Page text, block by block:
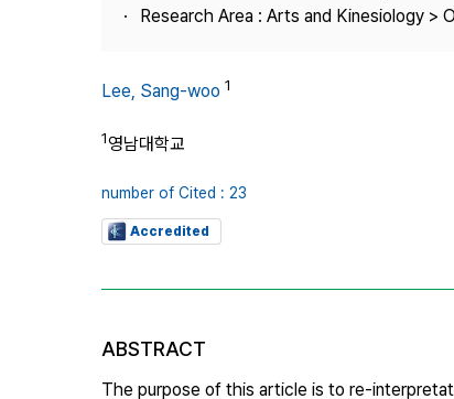
Research Area : Arts and Kinesiology >
Lee, Sang-woo 1
1영남대학교
number of Cited : 23
Accredited
ABSTRACT
The purpose of this article is to re-